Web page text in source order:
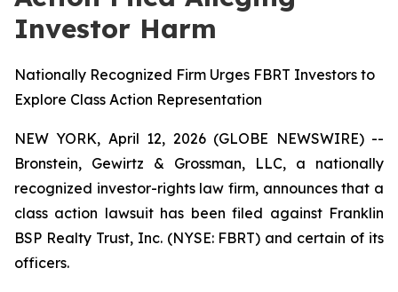
Investor Harm
Nationally Recognized Firm Urges FBRT Investors to
Explore Class Action Representation
NEW YORK, April 12, 2026 (GLOBE NEWSWIRE) --
Bronstein, Gewirtz & Grossman, LLC, a nationally
recognized investor-rights law firm, announces that a
class action lawsuit has been filed against Franklin
BSP Realty Trust, Inc. (NYSE: FBRT) and certain of its
officers.